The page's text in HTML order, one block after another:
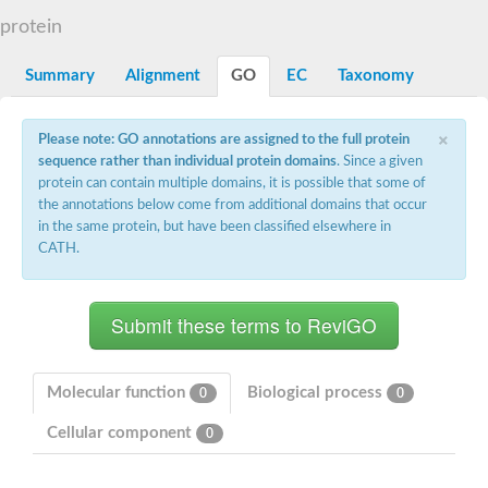
Penicillin-binding protein 1A
Penicillin-binding protein 3
Beta-lactamase
D-alanyl-D-alanine carboxypeptidase
Membrane peptidoglycan carboxypeptidase
Penicillin-binding protein, 1A family
Methicillin resistance protein FmtA
Penicillin-binding protein 1A
D-alanyl-D-alanine carboxypeptidase
Glutaminase
Transglycosylase
Glycosyl transferase family 51
protein
Summary Alignment GO EC Taxonomy
×
Please note: GO annotations are assigned to the full protein
sequence rather than individual protein domains. Since a given
protein can contain multiple domains, it is possible that some of
the annotations below come from additional domains that occur
in the same protein, but have been classified elsewhere in
CATH.
Molecular function 0 Biological process 0
Cellular component 0